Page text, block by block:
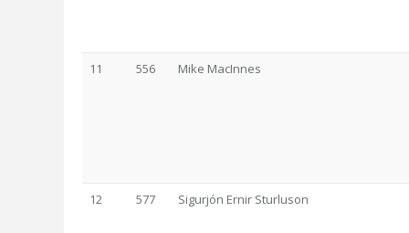
11 556 Mike MacInnes
12 577 Sigurjón Ernir Sturluson